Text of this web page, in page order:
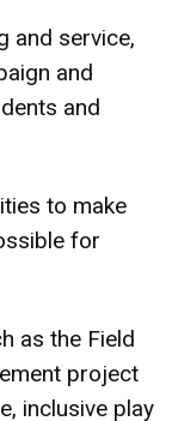
and service,
and
and
to make
for
as the Field
project
inclusive play